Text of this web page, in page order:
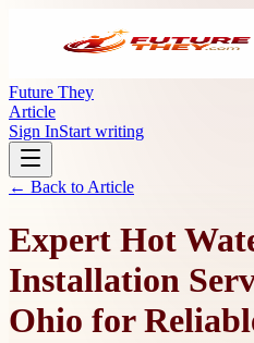
Future They
Article
Sign InStart writing
← Back to Article
Expert Hot
Installation
Ohio for